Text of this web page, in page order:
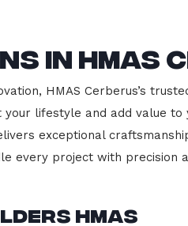
in HMAS
HMAS Cerberus’s
lifestyle and add value
exceptional
every project with precision
HMAS